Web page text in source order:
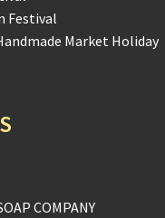
Festival
Market Holiday
COMPANY